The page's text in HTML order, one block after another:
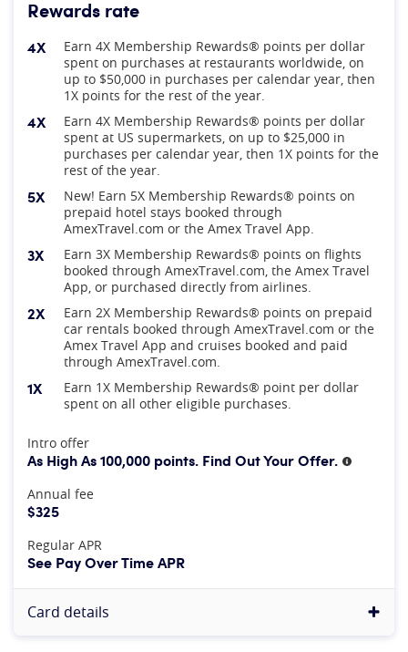
Rewards rate
4X
Earn 4X Membership Rewards® points per dollar
spent on purchases at restaurants worldwide, on
up to $50,000 in purchases per calendar year, then
1X points for the rest of the year.
4X
Earn 4X Membership Rewards® points per dollar
spent at US supermarkets, on up to $25,000 in
purchases per calendar year, then 1X points for the
rest of the year.
5X
New! Earn 5X Membership Rewards® points on
prepaid hotel stays booked through
AmexTravel.com or the Amex Travel App.
3X
Earn 3X Membership Rewards® points on flights
booked through AmexTravel.com, the Amex Travel
App, or purchased directly from airlines.
2X
Earn 2X Membership Rewards® points on prepaid
car rentals booked through AmexTravel.com or the
Amex Travel App and cruises booked and paid
through AmexTravel.com.
1X
Earn 1X Membership Rewards® point per dollar
spent on all other eligible purchases.
At A Glance
Intro offer
As High As 100,000 points. Find Out Your Offer. More
Annual fee
$325
Regular APR
See Pay Over Time APR
Card details